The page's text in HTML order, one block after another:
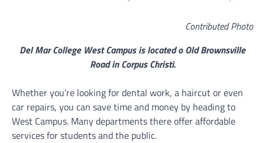
Contributed Photo
Del Mar College West Campus is located o Old Brownsville
Road in Corpus Christi.
Whether you’re looking for dental work, a haircut or even
car repairs, you can save time and money by heading to
West Campus. Many departments there offer affordable
services for students and the public.